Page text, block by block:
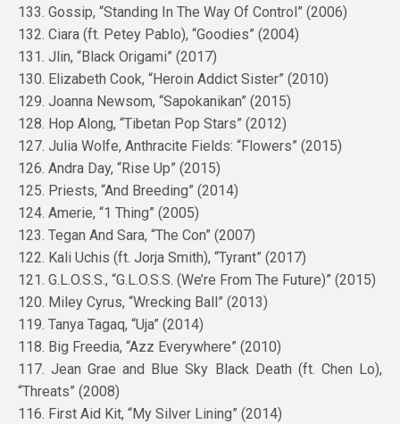
133. Gossip, “Standing In The Way Of Control” (2006)
132. Ciara (ft. Petey Pablo), “Goodies” (2004)
131. Jlin, “Black Origami” (2017)
130. Elizabeth Cook, “Heroin Addict Sister” (2010)
129. Joanna Newsom, “Sapokanikan” (2015)
128. Hop Along, “Tibetan Pop Stars” (2012)
127. Julia Wolfe, Anthracite Fields: “Flowers” (2015)
126. Andra Day, “Rise Up” (2015)
125. Priests, “And Breeding” (2014)
124. Amerie, “1 Thing” (2005)
123. Tegan And Sara, “The Con” (2007)
122. Kali Uchis (ft. Jorja Smith), “Tyrant” (2017)
121. G.L.O.S.S., “G.L.O.S.S. (We’re From The Future)” (2015)
120. Miley Cyrus, “Wrecking Ball” (2013)
119. Tanya Tagaq, “Uja” (2014)
118. Big Freedia, “Azz Everywhere” (2010)
117. Jean Grae and Blue Sky Black Death (ft. Chen Lo),
“Threats” (2008)
116. First Aid Kit, “My Silver Lining” (2014)